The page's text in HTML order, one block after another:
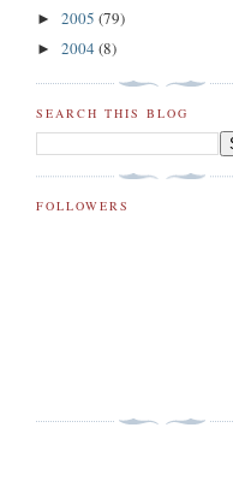
► 2005 (79)
► 2004 (8)
SEARCH THIS BLOG
FOLLOWERS